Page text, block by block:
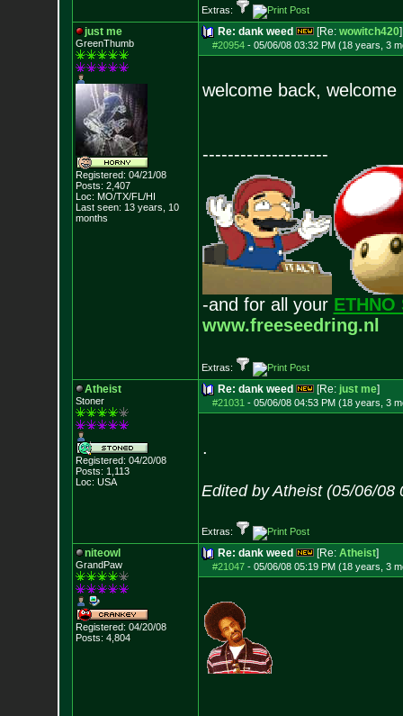
Extras:
just me
GreenThumb
Registered: 04/21/08
Posts: 2,407
Loc: MO/TX/FL/HI
Last seen: 13 years, 10
months
Re: dank weed [Re: wowitch420]
#20954- 05/06/08 03:32 PM (18 years, 3
welcome back,
--------------------
-and for all your ETHNO
www.freeseedring.nl
Extras:
Atheist
Stoner
Registered: 04/20/08
Posts: 1,113
Loc: USA
Re: dank weed [Re: just me]
#21031 - 05/06/08 04:53 PM (18 years, 3
.
Edited by Atheist (05/06/08
Extras:
niteowl
GrandPaw
Registered: 04/20/08
Posts: 4,804
Re: dank weed [Re: Atheist]
#21047- 05/06/08 05:19 PM (18 years, 3